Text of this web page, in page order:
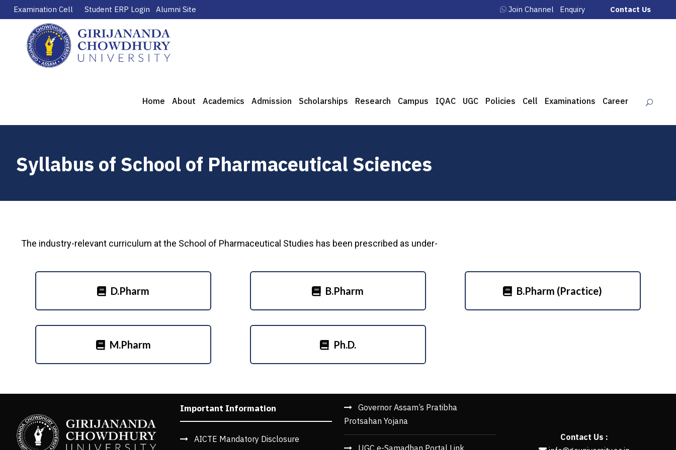
Examination Cell Student ERP Login Alumni Site Join Channel Enquiry Contact Us
Home About Academics Admission Scholarships Research Campus IQAC UGC Policies Cell Examinations Career
Syllabus of School of Pharmaceutical Sciences
The industry-relevant curriculum at the School of Pharmaceutical Studies has been prescribed as under-
D.Pharm B.Pharm B.Pharm (Practice)
M.Pharm Ph.D.
Important Information
AICTE Mandatory Disclosure
Governor Assam’s Pratibha
Protsahan Yojana
Contact Us :